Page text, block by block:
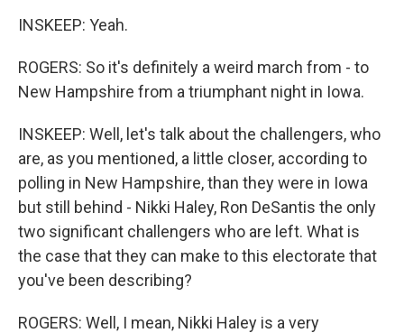
INSKEEP: Yeah.
ROGERS: So it's definitely a weird march from - to
New Hampshire from a triumphant night in Iowa.
INSKEEP: Well, let's talk about the challengers, who
are, as you mentioned, a little closer, according to
polling in New Hampshire, than they were in Iowa
but still behind - Nikki Haley, Ron DeSantis the only
two significant challengers who are left. What is
the case that they can make to this electorate that
you've been describing?
ROGERS: Well, I mean, Nikki Haley is a very